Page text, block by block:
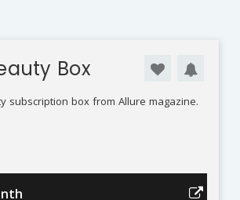
Box
subscription box from Allure magazine.